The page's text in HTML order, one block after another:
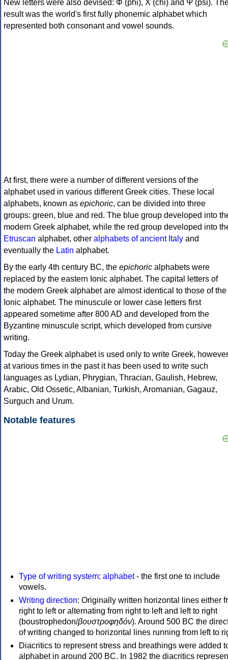
New letters were also devised: Φ (phi), Χ (chi) and Ψ (psi).
result was the world's first fully phonemic alphabet which
represented both consonant and vowel sounds.
At first, there were a number of different versions of the
alphabet used in various different Greek cities. These local
alphabets, known as epichoric, can be divided into three
groups: green, blue and red. The blue group developed into
modern Greek alphabet, while the red group developed into
Etruscan alphabet, other alphabets of ancient Italy and
eventually the Latin alphabet.
By the early 4th century BC, the epichoric alphabets were
replaced by the eastern Ionic alphabet. The capital letters of
the modern Greek alphabet are almost identical to those of the
Ionic alphabet. The minuscule or lower case letters first
appeared sometime after 800 AD and developed from the
Byzantine minuscule script, which developed from cursive
writing.
Today the Greek alphabet is used only to write Greek, however
at various times in the past it has been used to write such
languages as Lydian, Phrygian, Thracian, Gaulish, Hebrew,
Arabic, Old Ossetic, Albanian, Turkish, Aromanian, Gagauz,
Surguch and Urum.
Notable features
Type of writing system: alphabet- the first one to include
vowels.
Writing direction: Originally written horizontal lines either
right to left or alternating from right to left and left to right
(boustrophedon/βουστροφηδόν). Around 500 BC the
of writing changed to horizontal lines running from left to
Diacritics to represent stress and breathings were added
alphabet in around 200 BC. In 1982 the diacritics